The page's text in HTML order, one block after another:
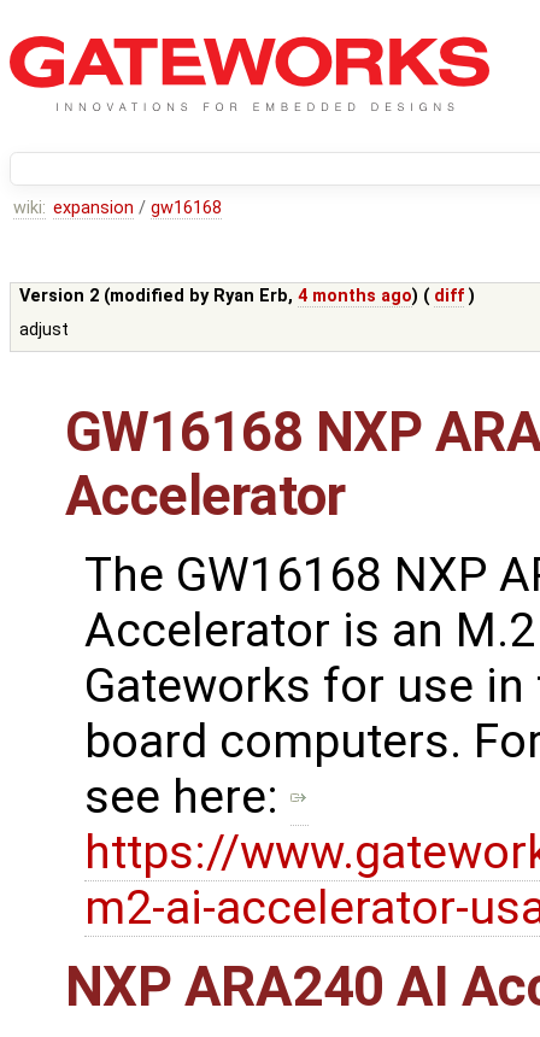
wiki: expansion / gw16168
Version 2 (modified by Ryan Erb,4 months ago) ( diff )
adjust
GW16168 NXP
Accelerator
The GW16168 NXP
Accelerator is an
Gateworks for use
board computers.
see here:
https://
m2-ai-accelerator-
NXP ARA240 AI